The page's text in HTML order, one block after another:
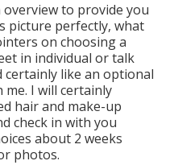
to provide you
picture perfectly, what
on choosing a
in individual or talk
like an optional
I will certainly
hair and make-up
check in with you
about 2 weeks
photos.